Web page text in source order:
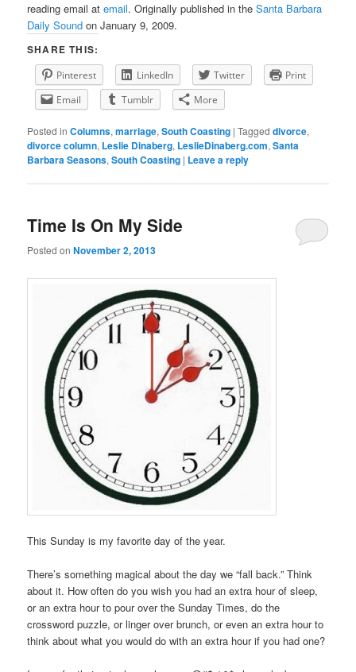
reading email atemail. Originally published in the Santa Barbara
Daily Soundon January 9, 2009.
SHARE THIS:
Pinterest LinkedIn Twitter
Print
Email
Tumblr More
Posted in Columns,marriage,South Coasting |Tagged divorce,
divorce column, Leslie Dinaberg, LeslieDinaberg.com,Santa
Barbara Seasons,South Coasting | Leave a reply
Time Is On My Side
Posted onNovember 2, 2013
This Sunday is my favorite day of the year.
There’s something magical about the day we “fall back.” Think
about it. How often do you wish you had an extra hour of sleep,
or an extra hour to pour over the Sunday Times, do the
crossword puzzle, or linger over brunch, or even an extra hour to
think about what you would do with an extra hour if you had one?